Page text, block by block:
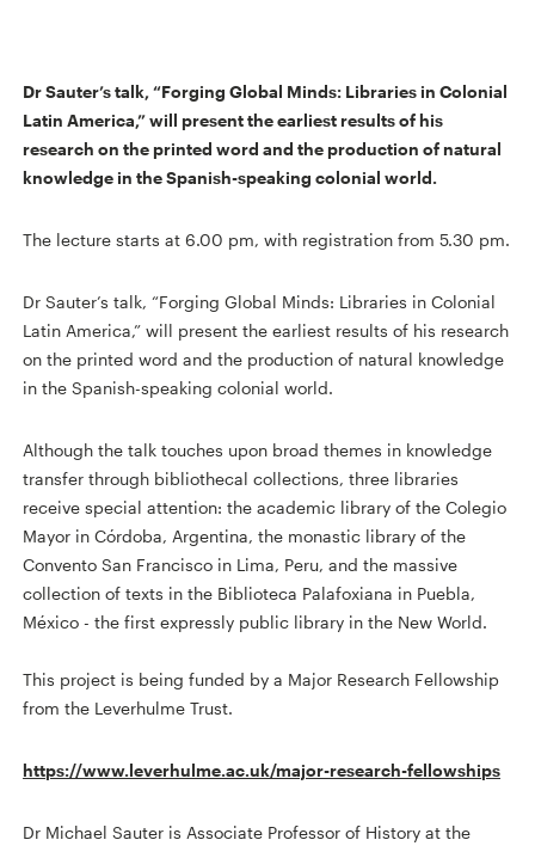
Dr Sauter’s talk, “Forging Global Minds: Libraries in Colonial
Latin America,” will present the earliest results of his
research on the printed word and the production of natural
knowledge in the Spanish-speaking colonial world.
The lecture starts at 6.00 pm, with registration from 5.30 pm.
Dr Sauter’s talk, “Forging Global Minds: Libraries in Colonial
Latin America,” will present the earliest results of his research
on the printed word and the production of natural knowledge
in the Spanish-speaking colonial world.
Although the talk touches upon broad themes in knowledge
transfer through bibliothecal collections, three libraries
receive special attention: the academic library of the Colegio
Mayor in Córdoba, Argentina, the monastic library of the
Convento San Francisco in Lima, Peru, and the massive
collection of texts in the Biblioteca Palafoxiana in Puebla,
México - the first expressly public library in the New World.
This project is being funded by a Major Research Fellowship
from the Leverhulme Trust.
https://www.leverhulme.ac.uk/major-research-fellowships
Dr Michael Sauter is Associate Professor of History at the